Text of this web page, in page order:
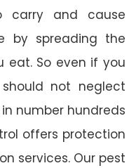
carry and cause
by spreading the
eat. So even if you
not neglect
number hundreds
offers protection
services. Our pest